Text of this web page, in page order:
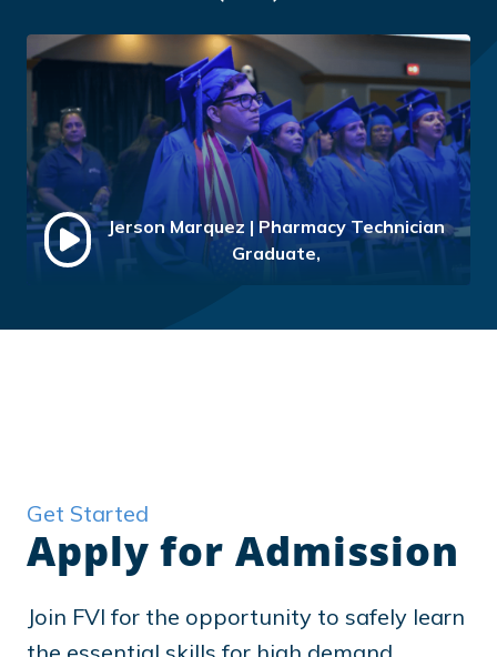
Jerson Marquez | Pharmacy Technician
Graduate,
Get Started
Apply for Admission
Join FVI for the opportunity to safely learn